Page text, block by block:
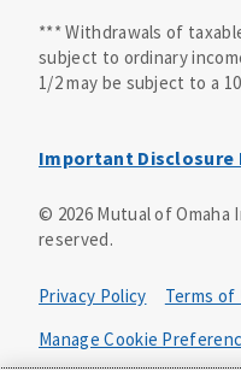
*** Withdrawals of
subject to ordinary
1/2 may be subject to a
Important
not be available in all
forms:
Bonus Flexible Annuity
Policy Form
FL, D178LFL10P. In
0211.
© 2026Mutual of Omaha
reserved.
Privacy Policy Terms of
Manage Cookie